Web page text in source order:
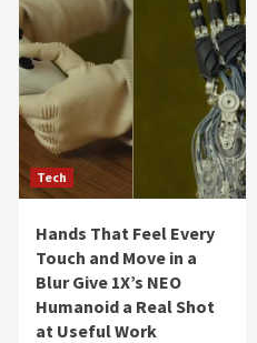
Tech
Hands That Feel Every
Touch and Move in a
Blur Give 1X’s NEO
Humanoid a Real Shot
at Useful Work